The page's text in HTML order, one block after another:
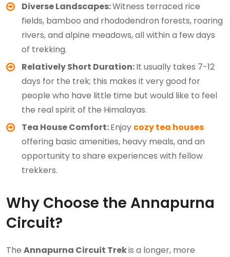
Diverse Landscapes:Witness terraced rice
fields, bamboo and rhododendron forests, roaring
rivers, and alpine meadows, all within a few days
of trekking.
Relatively Short Duration:It usually takes 7-12
days for the trek; this makes it very good for
people who have little time but would like to feel
the real spirit of the Himalayas.
Tea House Comfort:Enjoy cozy tea houses
offering basic amenities, heavy meals, and an
opportunity to share experiences with fellow
trekkers.
Why Choose the Annapurna
Circuit?
The Annapurna Circuit Trekis a longer, more